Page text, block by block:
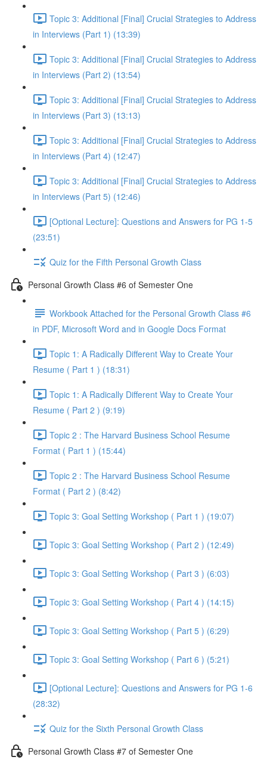
Topic 3: Additional [Final] Crucial Strategies to Address
in Interviews (Part 1) (13:39)
Topic 3: Additional [Final] Crucial Strategies to Address
in Interviews (Part 2) (13:54)
Topic 3: Additional [Final] Crucial Strategies to Address
in Interviews (Part 3) (13:13)
Topic 3: Additional [Final] Crucial Strategies to Address
in Interviews (Part 4) (12:47)
Topic 3: Additional [Final] Crucial Strategies to Address
in Interviews (Part 5) (12:46)
[Optional Lecture]: Questions and Answers for PG 1-5
(23:51)
Quiz for the Fifth Personal Growth Class
Personal Growth Class #6 of Semester One
Workbook Attached for the Personal Growth Class #6
in PDF, Microsoft Word and in Google Docs Format
Topic 1: A Radically Different Way to Create Your
Resume ( Part 1 ) (18:31)
Topic 1: A Radically Different Way to Create Your
Resume ( Part 2 ) (9:19)
Topic 2 : The Harvard Business School Resume
Format ( Part 1 ) (15:44)
Topic 2 : The Harvard Business School Resume
Format ( Part 2 ) (8:42)
Topic 3: Goal Setting Workshop ( Part 1 ) (19:07)
Topic 3: Goal Setting Workshop ( Part 2 ) (12:49)
Topic 3: Goal Setting Workshop ( Part 3 ) (6:03)
Topic 3: Goal Setting Workshop ( Part 4 ) (14:15)
Topic 3: Goal Setting Workshop ( Part 5 ) (6:29)
Topic 3: Goal Setting Workshop ( Part 6 ) (5:21)
[Optional Lecture]: Questions and Answers for PG 1-6
(28:32)
Quiz for the Sixth Personal Growth Class
Personal Growth Class #7 of Semester One